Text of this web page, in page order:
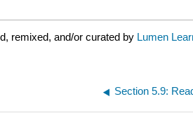
remixed, and/or curated by Lumen
Section 5.9: